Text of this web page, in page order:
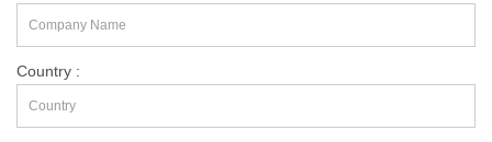
Country :